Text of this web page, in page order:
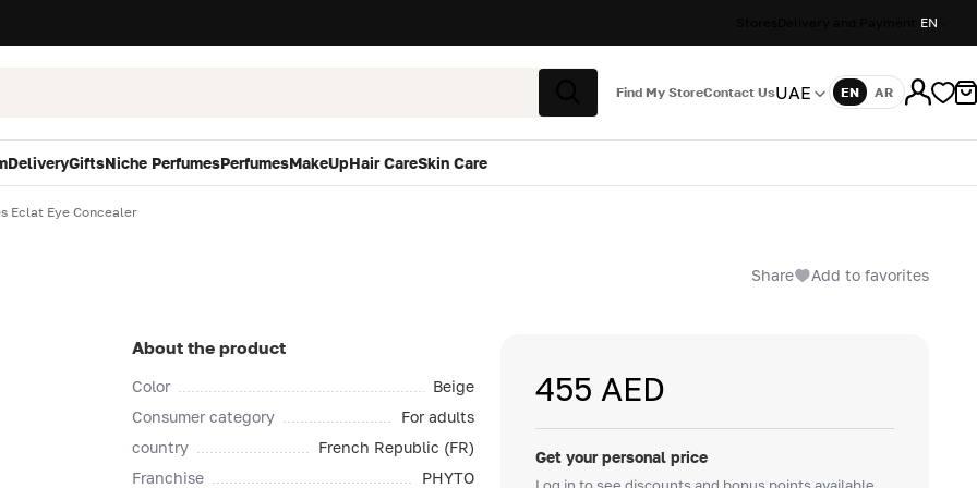
EN
Search
Find My StoreContact UsUAE Language
EN AR
DeliveryGiftsNiche PerfumesPerfumesMakeUpHair CareSkin Care
Eclat Eye Concealer
Share Add to favorites
About the product
Color
Beige
Consumer category
For adults
country
French Republic (FR)
Franchise
PHYTO
455 AED
Get your personal price
Log in to see discounts and bonus points available